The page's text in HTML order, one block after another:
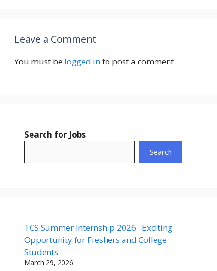
Leave a Comment
You must be logged into post a comment.
Search for Jobs
Search
TCS Summer Internship 2026 : Exciting
Opportunity for Freshers and College
Students
March 29, 2026